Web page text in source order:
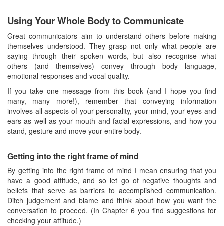
Using Your Whole Body to Communicate
Great communicators aim to understand others before making
themselves understood. They grasp not only what people are
saying through their spoken words, but also recognise what
others (and themselves) convey through body language,
emotional responses and vocal quality.
If you take one message from this book (and I hope you find
many, many more!), remember that conveying information
involves all aspects of your personality, your mind, your eyes and
ears as well as your mouth and facial expressions, and how you
stand, gesture and move your entire body.
Getting into the right frame of mind
By getting into the right frame of mind I mean ensuring that you
have a good attitude, and so let go of negative thoughts and
beliefs that serve as barriers to accomplished communication.
Ditch judgement and blame and think about how you want the
conversation to proceed. (In Chapter 6 you find suggestions for
checking your attitude.)